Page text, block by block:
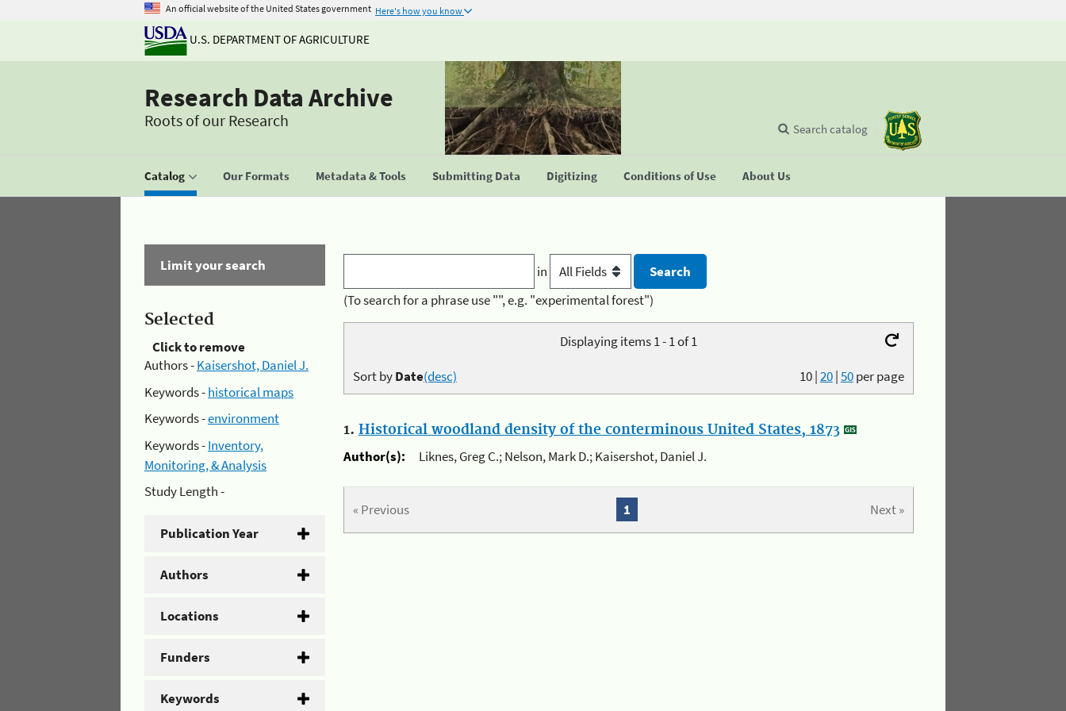
An official website of the United States government Here's how you know
U.S. DEPARTMENT OF AGRICULTURE
Research Data Archive
Roots of our Research
Catalog Our Formats Metadata & Tools Submitting Data Digitizing Conditions of Use About Us
Search catalog
Limit your search
Selected
Click to remove
Authors -Kaisershot, Daniel J.
Keywords -historical maps
Keywords -environment
Keywords -Inventory,
Monitoring, & Analysis
Study Length -
Publication Year
Authors
Locations
Funders
Keywords
in
(To search for a phrase use "", e.g. "experimental forest")
Displaying items 1 - 1 of 1
10|20|50per page
Sort byDate(desc)
1. Historical woodland density of the conterminous United States, 1873
Author(s):
Liknes, Greg C.; Nelson, Mark D.; Kaisershot, Daniel J.
« Previous Next »
1